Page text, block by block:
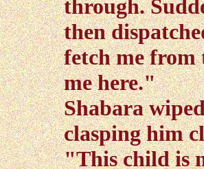
through.
then
fetch me from
me here."
Shabara
clasping him
"This child is